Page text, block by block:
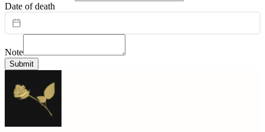
Date of death
Note
Submit